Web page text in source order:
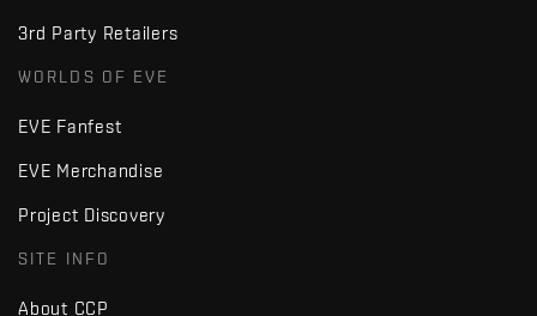
3rd Party Retailers
WORLDS OF EVE
EVE Fanfest
EVE Merchandise
Project Discovery
SITE INFO
About CCP